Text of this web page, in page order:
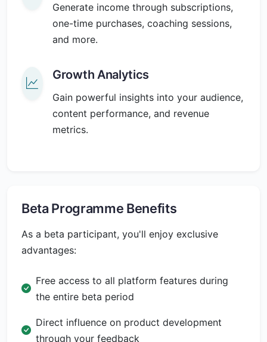
Generate income through subscriptions,
one-time purchases, coaching sessions,
and more.
Growth Analytics
Gain powerful insights into your audience,
content performance, and revenue
metrics.
Beta Programme Benefits
As a beta participant, you'll enjoy exclusive
advantages:
Free access to all platform features during
the entire beta period
Direct influence on product development
through your feedback